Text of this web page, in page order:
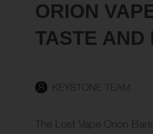
ORION
TASTE AND
KEYSTONE TEAM
The Lost Vape Orion